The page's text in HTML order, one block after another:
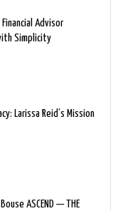
Advisor
Simplicity
Larissa Reid’s Mission
ASCEND — THE